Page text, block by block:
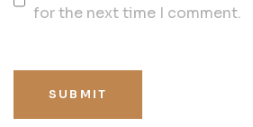
for the next time I comment.
SUBMIT